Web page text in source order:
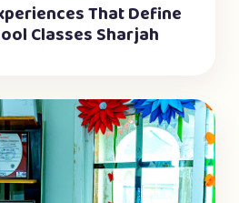
That Define
Classes Sharjah